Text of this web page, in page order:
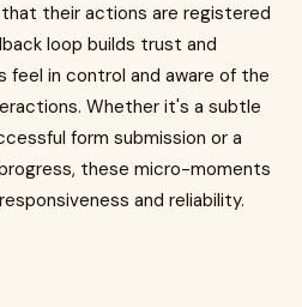
their actions are registered
loop builds trust and
feel in control and aware of the
Whether it's a subtle
form submission or a
these micro-moments
and reliability.